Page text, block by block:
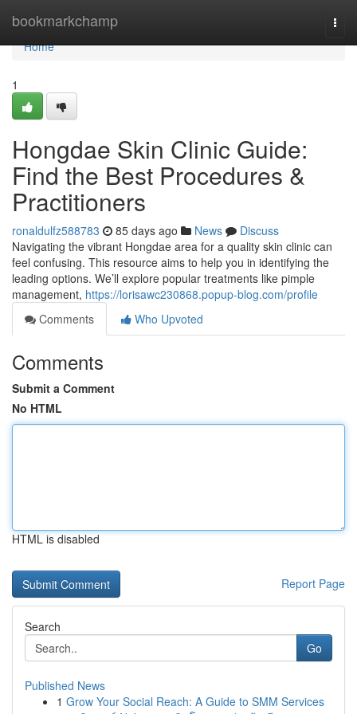
bookmarkchamp
Home
Home
1
Hongdae Skin Clinic Guide:
Find the Best Procedures &
Practitioners
ronaldulfz588783 85 days ago News
Discuss
Navigating the vibrant Hongdae area for a quality skin clinic can
feel confusing. This resource aims to help you in identifying the
leading options. We’ll explore popular treatments like pimple
management, https://lorisawc230868.popup-blog.com/profile
Comments
Who Upvoted
Comments
Submit a Comment
No HTML
HTML is disabled
Report Page
Search
Go
Published News
1 Grow Your Social Reach: A Guide to SMM Services